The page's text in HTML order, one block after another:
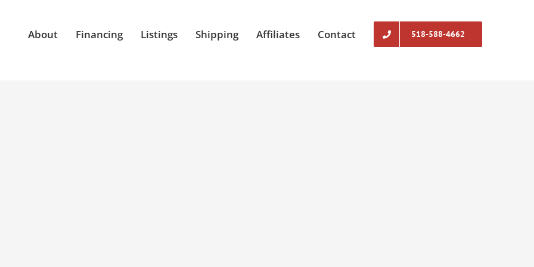
About Financing Listings Shipping Affiliates Contact 518-588-4662